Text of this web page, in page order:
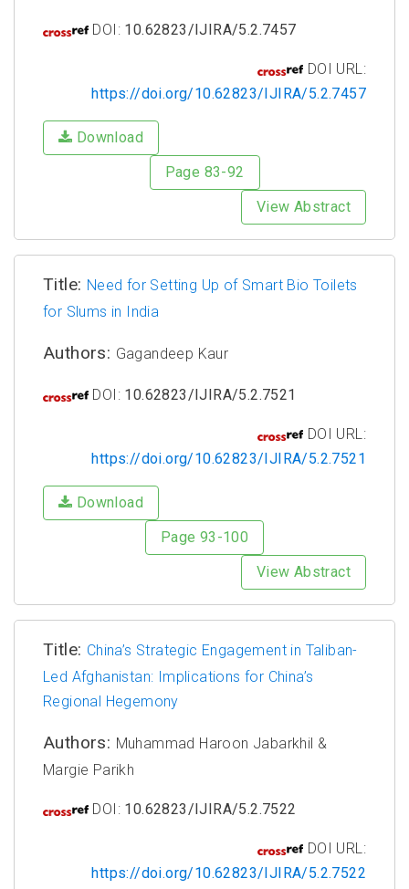
DOI: 10.62823/IJIRA/5.2.7457
DOI URL:
https://doi.org/10.62823/IJIRA/5.2.7457
Download
Page 83-92
View Abstract
Title: Need for Setting Up of Smart Bio Toilets
for Slums in India
Authors: Gagandeep Kaur
DOI: 10.62823/IJIRA/5.2.7521
DOI URL:
https://doi.org/10.62823/IJIRA/5.2.7521
Download
Page 93-100
View Abstract
Title: China’s Strategic Engagement in Taliban-
Led Afghanistan: Implications for China’s
Regional Hegemony
Authors: Muhammad Haroon Jabarkhil &
Margie Parikh
DOI: 10.62823/IJIRA/5.2.7522
DOI URL:
https://doi.org/10.62823/IJIRA/5.2.7522